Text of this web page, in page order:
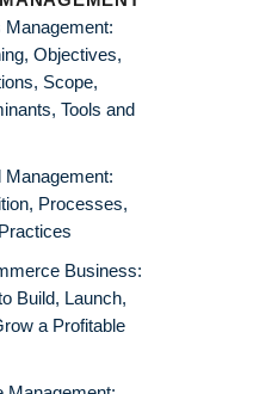
Management:
Objectives,
Scope,
Tools and
Management:
Processes,
Business:
Build, Launch,
a Profitable